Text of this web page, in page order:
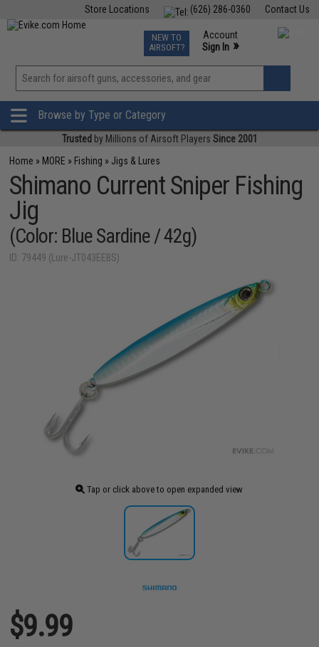
Contact Us
(626) 286-0360
Store Locations
TCG Events
Phone Support M-F 7am-5pm PST
NEW TO
AIRSOFT?
Account
Sign In »
View
»
Browse by Type or Category
Trusted by Millions of Airsoft Players Since 2001
Home » MORE » Fishing » Jigs & Lures
Shimano Current Sniper Fishing
Jig
(Color: Blue Sardine / 42g)
ID: 79449 (Lure-JT043EEBS)
Tap or click above to open expanded view
$9.99